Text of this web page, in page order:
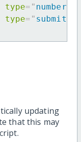
type= " number
type= " submit
updating
that this may